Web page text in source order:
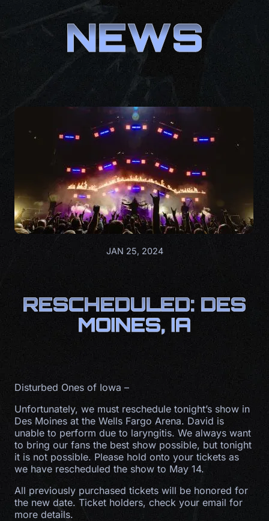
NEWS
JAN 25, 2024
RESCHEDULED: DES
MOINES, IA
Disturbed Ones of Iowa –
Unfortunately, we must reschedule tonight’s show in
Des Moines at the Wells Fargo Arena. David is
unable to perform due to laryngitis. We always want
to bring our fans the best show possible, but tonight
it is not possible. Please hold onto your tickets as
we have rescheduled the show to May 14.
All previously purchased tickets will be honored for
the new date. Ticket holders, check your email for
more details.